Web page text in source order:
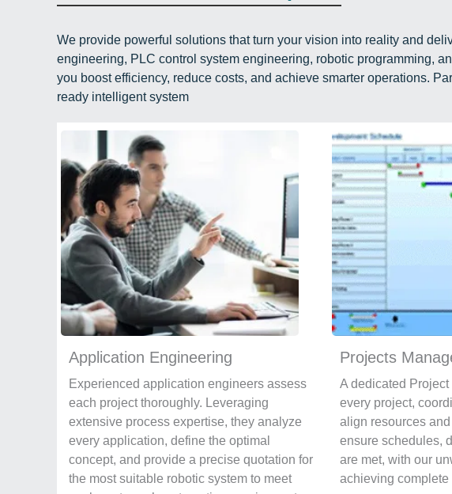
We provide powerful solutions that turn your vision into reality and
engineering, PLC control system engineering, robotic programming,
you boost efficiency, reduce costs, and achieve smarter operations.
ready intelligent system
Application Engineering
Experienced application engineers assess
each project thoroughly. Leveraging
extensive process expertise, they analyze
every application, define the optimal
concept, and provide a precise quotation for
the most suitable robotic system to meet
Projects
A dedicated
every project,
align resources
ensure schedules,
are met, with our
achieving complete